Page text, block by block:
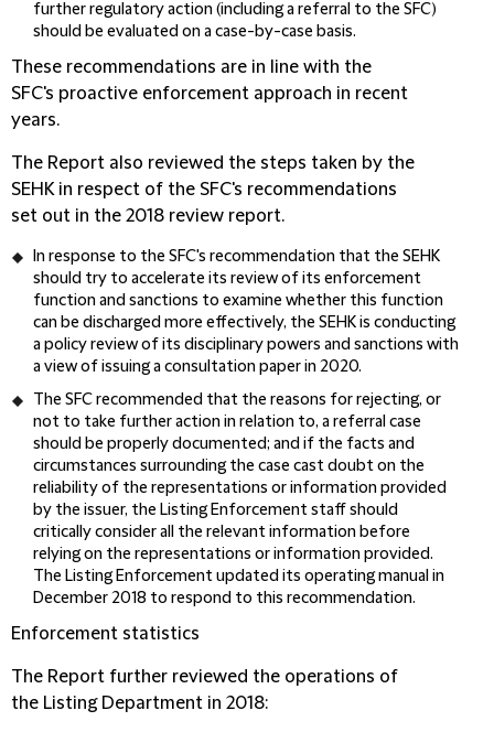
further regulatory action (including a referral to the SFC)
should be evaluated on a case-by-case basis.
These recommendations are in line with the
SFC's proactive enforcement approach in recent
years.
The Report also reviewed the steps taken by the
SEHK in respect of the SFC's recommendations
set out in the 2018 review report.
In response to the SFC's recommendation that the SEHK
should try to accelerate its review of its enforcement
function and sanctions to examine whether this function
can be discharged more effectively, the SEHK is conducting
a policy review of its disciplinary powers and sanctions with
a view of issuing a consultation paper in 2020.
The SFC recommended that the reasons for rejecting, or
not to take further action in relation to, a referral case
should be properly documented; and if the facts and
circumstances surrounding the case cast doubt on the
reliability of the representations or information provided
by the issuer, the Listing Enforcement staff should
critically consider all the relevant information before
relying on the representations or information provided.
The Listing Enforcement updated its operating manual in
December 2018 to respond to this recommendation.
Enforcement statistics
The Report further reviewed the operations of
the Listing Department in 2018: